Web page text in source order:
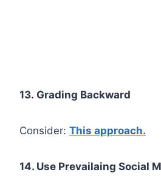
13. Grading Backward
Consider: This approach.
14. Use Prevailaing Social